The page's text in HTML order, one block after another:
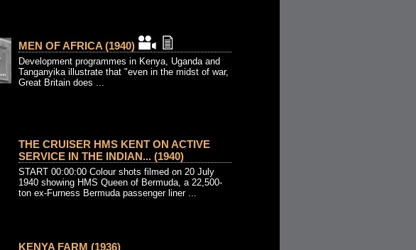
MEN OF AFRICA (1940)
Development programmes in Kenya, Uganda and
Tanganyika illustrate that "even in the midst of war,
Great Britain does ...
THE CRUISER HMS KENT ON ACTIVE
SERVICE IN THE INDIAN... (1940)
START 00:00:00 Colour shots filmed on 20 July
1940 showing HMS Queen of Bermuda, a 22,500-
ton ex-Furness Bermuda passenger liner ...
KENYA FARM (1936)